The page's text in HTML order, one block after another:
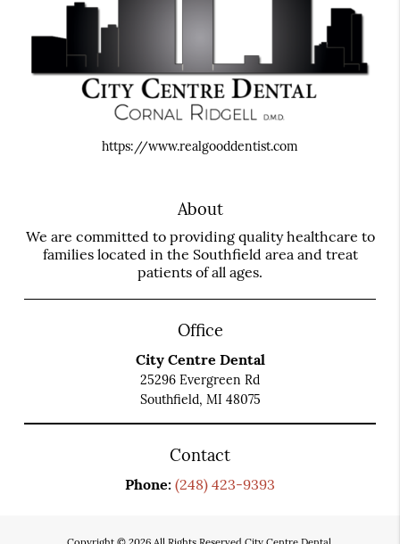
https://www.realgooddentist.com
About
We are committed to providing quality healthcare to
families located in the Southfield area and treat
patients of all ages.
Office
City Centre Dental
25296 Evergreen Rd
Southfield, MI 48075
Contact
Phone: (248) 423-9393